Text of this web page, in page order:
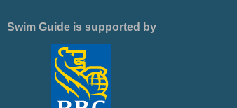
Swim Guide is supported by